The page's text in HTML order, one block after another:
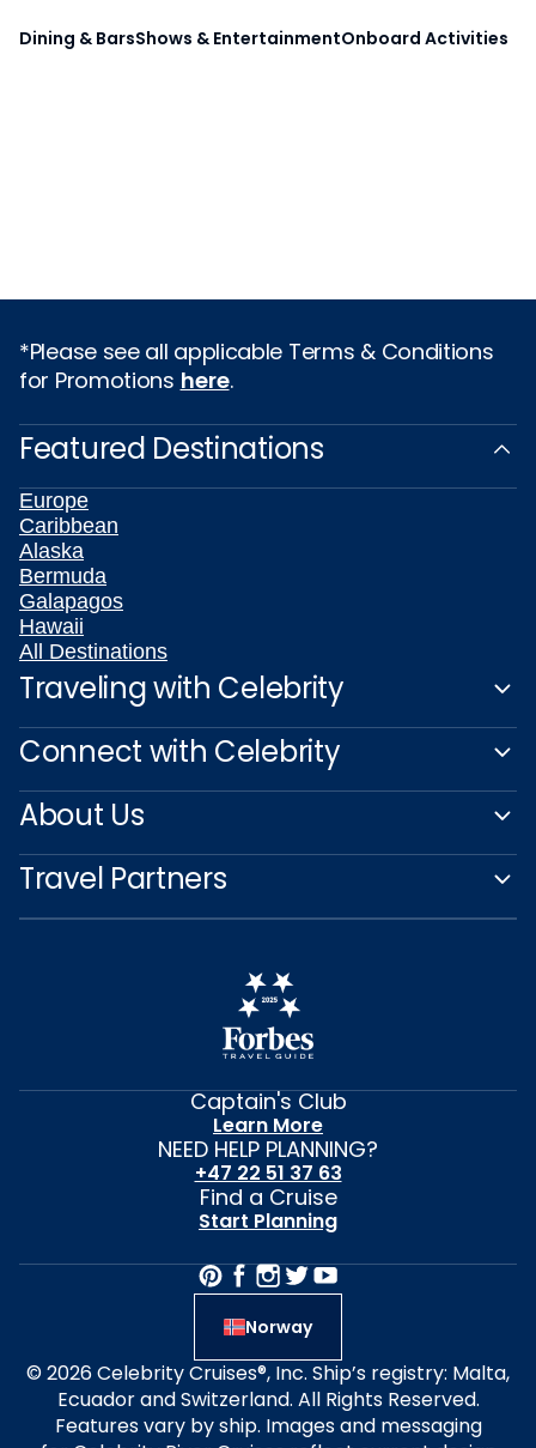
Dining & BarsShows & EntertainmentOnboard Activities
*Please see all applicable Terms & Conditions
for Promotions here.
Featured Destinations
Europe
Caribbean
Alaska
Bermuda
Galapagos
Hawaii
All Destinations
Traveling with Celebrity
Connect with Celebrity
About Us
Travel Partners
Captain's Club
Learn More
NEED HELP PLANNING?
+47 22 51 37 63
Find a Cruise
Start Planning
Norway
© 2026 Celebrity Cruises®, Inc. Ship’s registry: Malta,
Ecuador and Switzerland. All Rights Reserved.
Features vary by ship. Images and messaging